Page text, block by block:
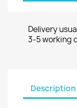
Delivery
3-5 working
Description